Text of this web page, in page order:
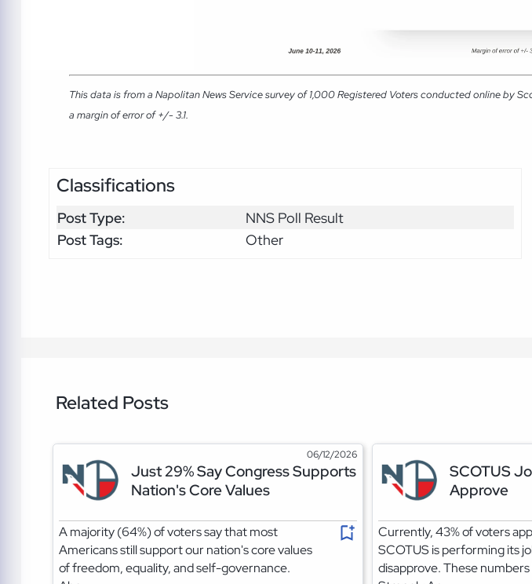
This data is from a Napolitan News Service survey of 1,000 Registered Voters conducted online by
a margin of error of +/- 3.1.
Classifications
Post Type:
NNS Poll Result
Post Tags:
Other
Related Posts
06/12/2026
Just 29% Say Congress Supports
Nation's Core Values
A majority (64%) of voters say that most
Americans still support our nation's core values
of freedom, equality, and self-governance.
SCOTUS
Approve
Currently, 43% of voters
SCOTUS is performing its
disapprove. These numbers